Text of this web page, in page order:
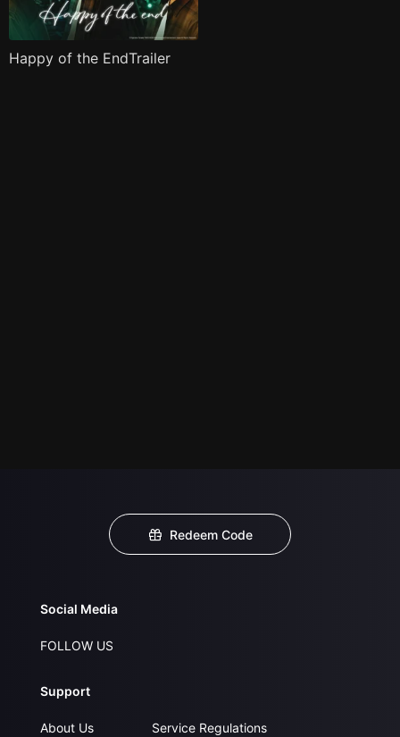
Happy of the EndTrailer
Redeem Code
Social Media
FOLLOW US
Support
About Us
Service Regulations